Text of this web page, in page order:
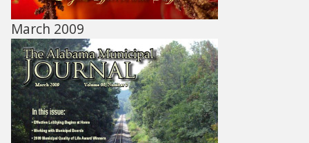
March 2009